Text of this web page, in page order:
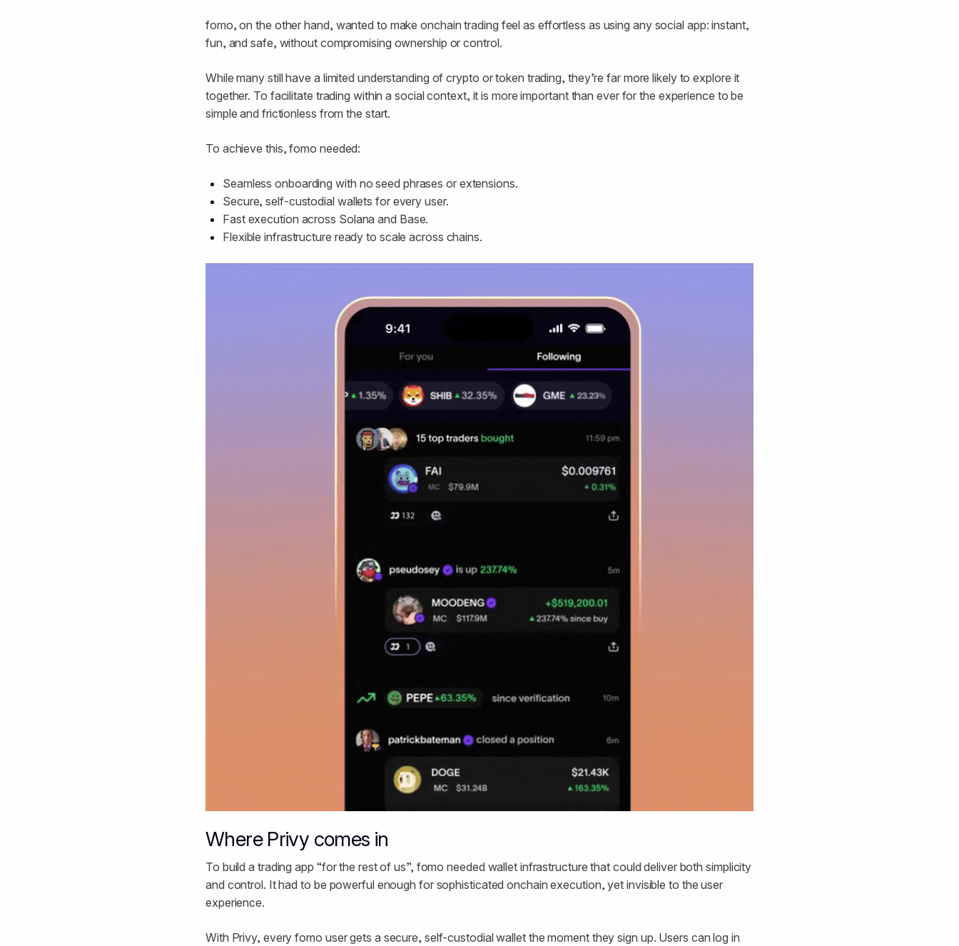
fomo, on the other hand, wanted to make onchain trading feel as effortless as using any social app: instant,
fun, and safe, without compromising ownership or control.
While many still have a limited understanding of crypto or token trading, they’re far more likely to explore it
together. To facilitate trading within a social context, it is more important than ever for the experience to be
simple and frictionless from the start.
To achieve this, fomo needed:
Seamless onboarding with no seed phrases or extensions.
Secure, self-custodial wallets for every user.
Fast execution across Solana and Base.
Flexible infrastructure ready to scale across chains.
Where Privy comes in
To build a trading app “for the rest of us”, fomo needed wallet infrastructure that could deliver both simplicity
and control. It had to be powerful enough for sophisticated onchain execution, yet invisible to the user
experience.
With Privy, every fomo user gets a secure, self-custodial wallet the moment they sign up. Users can log in